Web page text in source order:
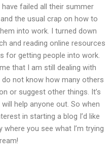
failed all their summer
the usual crap on how to
into work. I turned down
and reading online resources
for getting people into work.
that I am still dealing with
do not know how many others
or suggest other things. It’s
help anyone out. So when
in starting a blog I’d like
you see what I’m trying